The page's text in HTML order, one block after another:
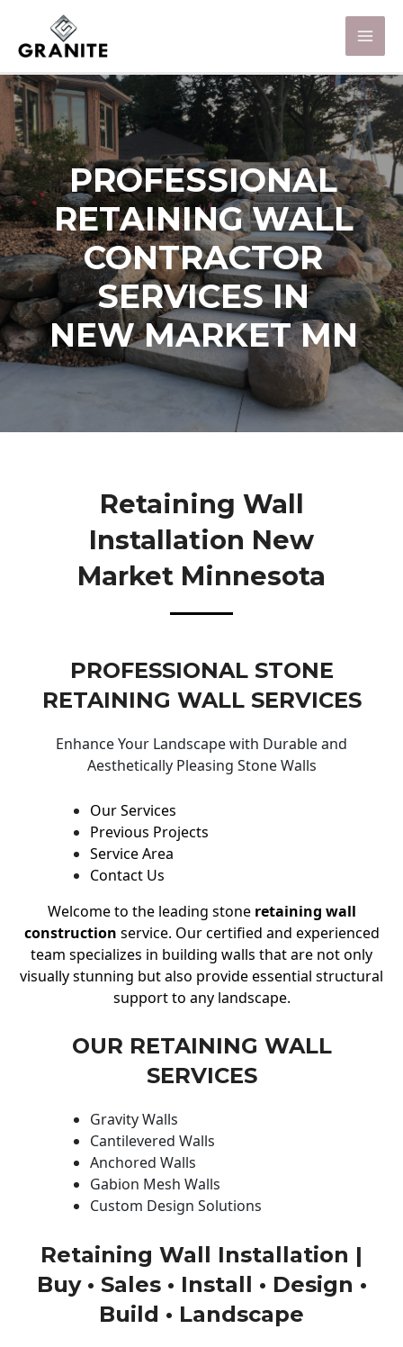
PROFESSIONAL
RETAINING WALL
CONTRACTOR
SERVICES IN
NEW MARKET MN
Retaining Wall
Installation New
Market Minnesota
PROFESSIONAL STONE
RETAINING WALL SERVICES
Enhance Your Landscape with Durable and
Aesthetically Pleasing Stone Walls
Our Services
Previous Projects
Service Area
Contact Us
Welcome to the leading stone retaining wall
construction service. Our certified and experienced
team specializes in building walls that are not only
visually stunning but also provide essential structural
support to any landscape.
OUR RETAINING WALL
SERVICES
Gravity Walls
Cantilevered Walls
Anchored Walls
Gabion Mesh Walls
Custom Design Solutions
Retaining Wall Installation |
Buy • Sales • Install • Design •
Build • Landscape